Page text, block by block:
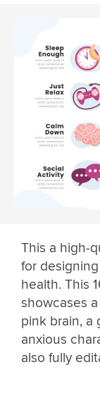
This a high-
for
health. This
showcases
pink brain, a
anxious
also fully